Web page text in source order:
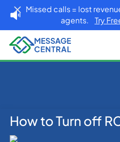
Missed calls = lost
agents. Try
Home Blog
Others
How to Turn off